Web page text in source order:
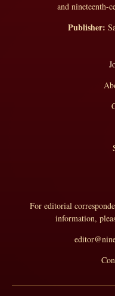
and nineteenth-
Publisher:
For editorial
information,